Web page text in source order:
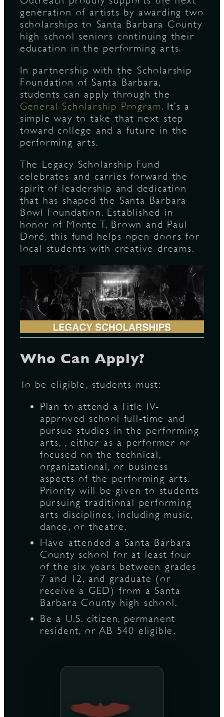
generation of artists by awarding two
scholarships to Santa Barbara County
high school seniors continuing their
education in the performing arts.
In partnership with the Scholarship
Foundation of Santa Barbara,
students can apply through the
General Scholarship Program. It’s a
simple way to take that next step
toward college and a future in the
performing arts.
The Legacy Scholarship Fund
celebrates and carries forward the
spirit of leadership and dedication
that has shaped the Santa Barbara
Bowl Foundation. Established in
honor of Monte T. Brown and Paul
Doré, this fund helps open doors for
local students with creative dreams.
Who Can Apply?
To be eligible, students must:
Plan to attend a Title IV-
approved school full-time and
pursue studies in the performing
arts, , either as a performer or
focused on the technical,
organizational, or business
aspects of the performing arts.
Priority will be given to students
pursuing traditional performing
arts disciplines, including music,
dance, or theatre.
Have attended a Santa Barbara
County school for at least four
of the six years between grades
7 and 12, and graduate (or
receive a GED) from a Santa
Barbara County high school.
Be a U.S. citizen, permanent
resident, or AB 540 eligible.